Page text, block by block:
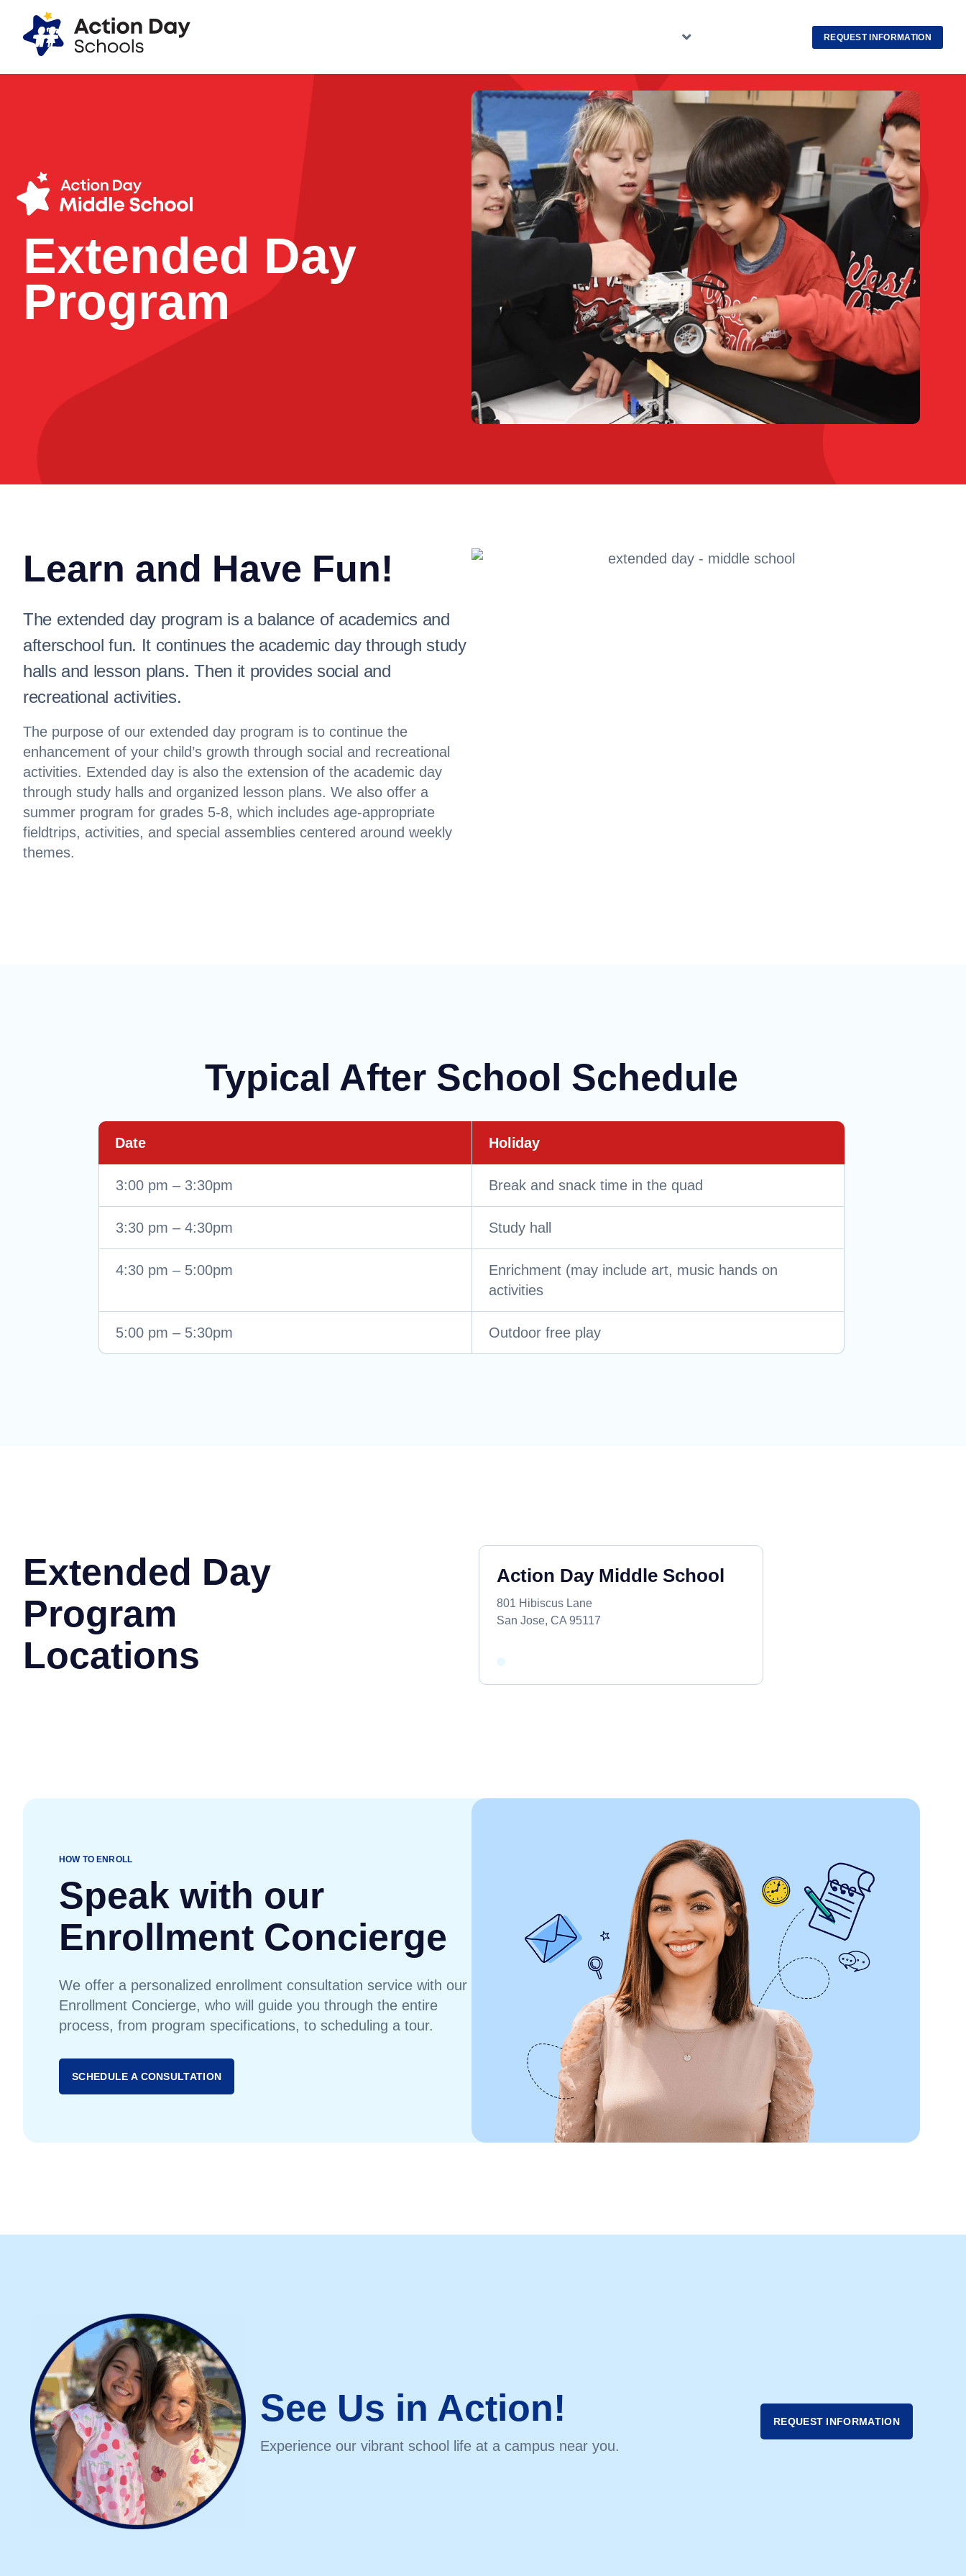
REQUEST INFORMATION
Extended Day
Program
Learn and Have Fun!
The extended day program is a balance of academics and
afterschool fun. It continues the academic day through study
halls and lesson plans. Then it provides social and
recreational activities.
The purpose of our extended day program is to continue the
enhancement of your child’s growth through social and recreational
activities. Extended day is also the extension of the academic day
through study halls and organized lesson plans. We also offer a
summer program for grades 5-8, which includes age-appropriate
fieldtrips, activities, and special assemblies centered around weekly
themes.
Typical After School Schedule
Date Holiday
3:00 pm – 3:30pm Break and snack time in the quad
3:30 pm – 4:30pm Study hall
4:30 pm – 5:00pm
Enrichment (may include art, music hands on
activities
5:00 pm – 5:30pm Outdoor free play
Extended Day
Program
Locations
Action Day Middle School
801 Hibiscus Lane
San Jose, CA 95117
HOW TO ENROLL
Speak with our
Enrollment Concierge
We offer a personalized enrollment consultation service with our
Enrollment Concierge, who will guide you through the entire
process, from program specifications, to scheduling a tour.
SCHEDULE A CONSULTATION
See Us in Action!
Experience our vibrant school life at a campus near you.
REQUEST INFORMATION